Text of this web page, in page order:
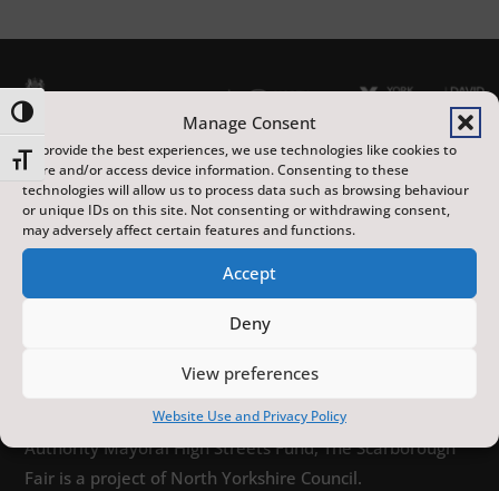
Manage Consent
To provide the best experiences, we use technologies like cookies to
store and/or access device information. Consenting to these
technologies will allow us to process data such as browsing behaviour
or unique IDs on this site. Not consenting or withdrawing consent,
may adversely affect certain features and functions.
Accept
Deny
View preferences
Website Use and Privacy Policy
Toggle High Contrast
Toggle Font size
The Scarborough Fair is a year-round programme of
distinctive arts, heritage and sporting events,
featuring local, national and international artists, at
investment from the UK Government’s Pride in Place
funding and the York and North Yorkshire Combined
Authority Mayoral High Streets Fund, The Scarborough
Fair is a project of North Yorkshire Council.